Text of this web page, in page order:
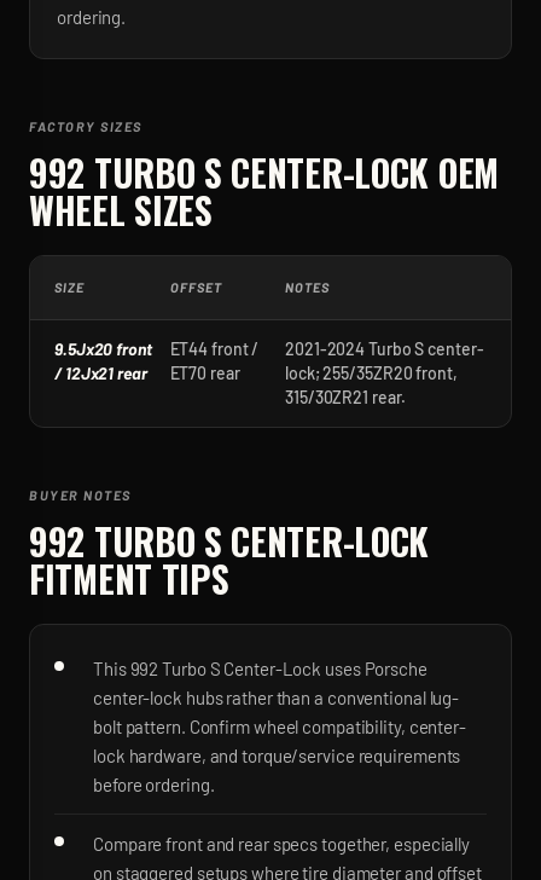
ordering.
FACTORY SIZES
992 TURBO S CENTER-LOCK OEM
WHEEL SIZES
SIZE OFFSET NOTES
9.5Jx20 front
/ 12Jx21 rear
ET44 front /
ET70 rear
2021-2024 Turbo S center-
lock; 255/35ZR20 front,
315/30ZR21 rear.
BUYER NOTES
992 TURBO S CENTER-LOCK
FITMENT TIPS
This 992 Turbo S Center-Lock uses Porsche
center-lock hubs rather than a conventional lug-
bolt pattern. Confirm wheel compatibility, center-
lock hardware, and torque/service requirements
before ordering.
Compare front and rear specs together, especially
on staggered setups where tire diameter and offset